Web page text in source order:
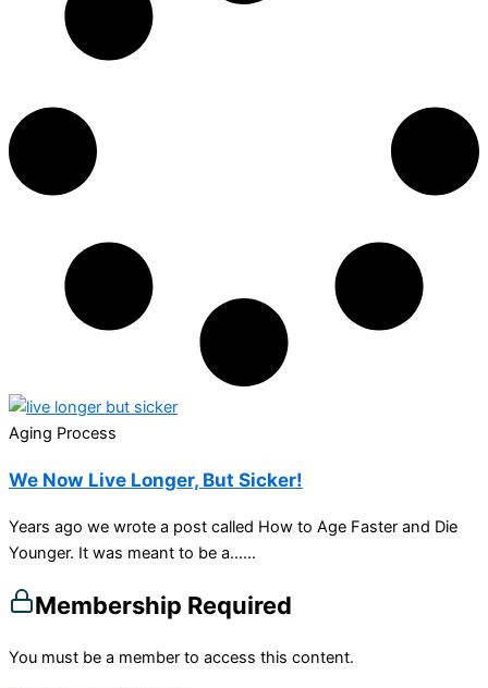
Aging Process
We Now Live Longer, But Sicker!
Years ago we wrote a post called How to Age Faster and Die
Younger. It was meant to be a…...
Membership Required
You must be a member to access this content.